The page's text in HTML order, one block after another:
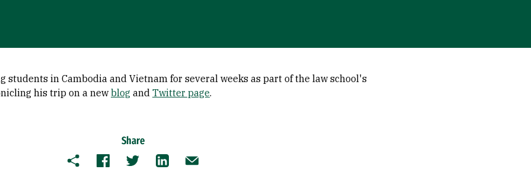
students in Cambodia and Vietnam for several weeks as part of the law school's
his trip on a newblog and Twitter page.
Share
Copy FacebookTwitterLinkedInEmail